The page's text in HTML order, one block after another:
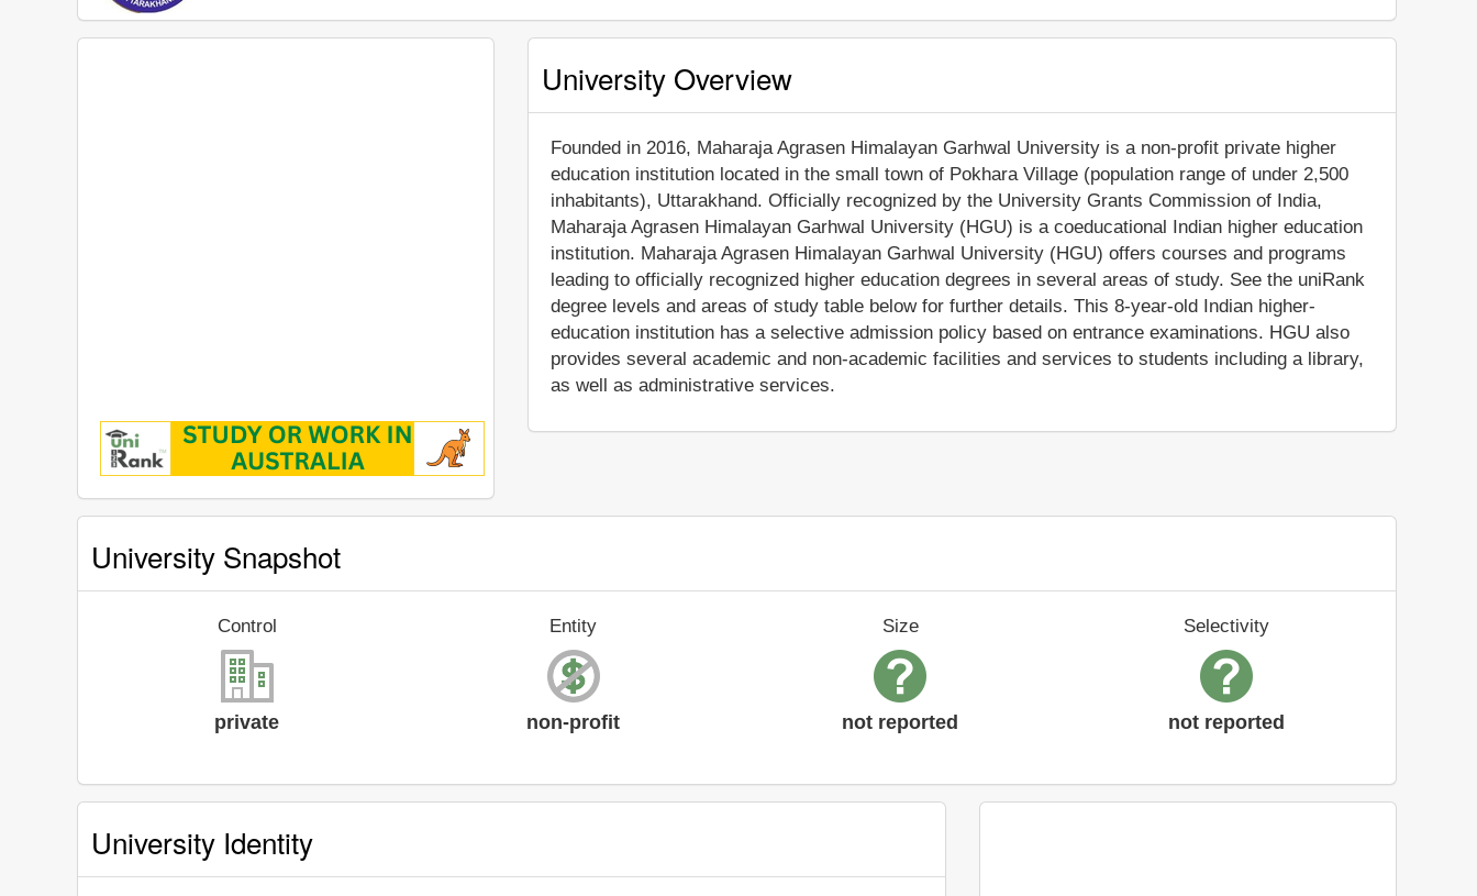
University Overview
Founded in 2016, Maharaja Agrasen Himalayan Garhwal University is a non-profit private higher
education institution located in the small town of Pokhara Village (population range of under 2,500
inhabitants), Uttarakhand. Officially recognized by the University Grants Commission of India,
Maharaja Agrasen Himalayan Garhwal University (HGU) is a coeducational Indian higher education
institution. Maharaja Agrasen Himalayan Garhwal University (HGU) offers courses and programs
leading to officially recognized higher education degrees in several areas of study. See the uniRank
degree levels and areas of study table below for further details. This 8-year-old Indian higher-
education institution has a selective admission policy based on entrance examinations. HGU also
provides several academic and non-academic facilities and services to students including a library,
as well as administrative services.
University Snapshot
Control
private
Entity
non-profit
Size
not reported
Selectivity
not reported
University Identity